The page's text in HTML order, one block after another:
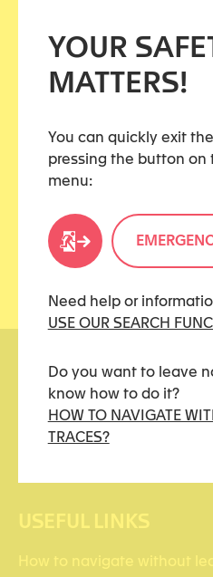
YOUR
MATTERS!
You can quickly exit
pressing the button on
menu:
Need help or
USE OUR SEARCH
Do you want to leave
know how to do it?
HOW TO NAVIGATE
TRACES?
murder.Drawing on
sociology and law,
their families and killers to
and whys of abuse – while
onto the society and
Share this article
USEFUL LINKS
How to navigate without